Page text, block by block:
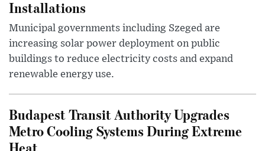
Installations
Municipal governments including Szeged are
increasing solar power deployment on public
buildings to reduce electricity costs and expand
renewable energy use.
Budapest Transit Authority Upgrades
Metro Cooling Systems During Extreme
Heat